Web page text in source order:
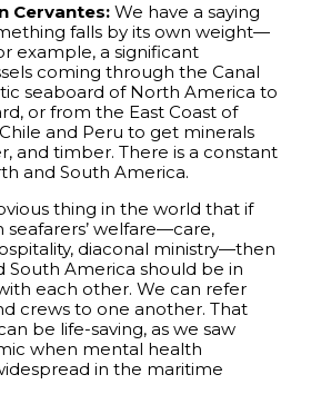
Cervantes: We have a saying
falls by its own weight—
example, a significant
coming through the Canal
seaboard of North America to
or from the East Coast of
and Peru to get minerals
and timber. There is a constant
and South America.
thing in the world that if
welfare—care,
diaconal ministry—then
South America should be in
each other. We can refer
crews to one another. That
be life-saving, as we saw
when mental health
in the maritime